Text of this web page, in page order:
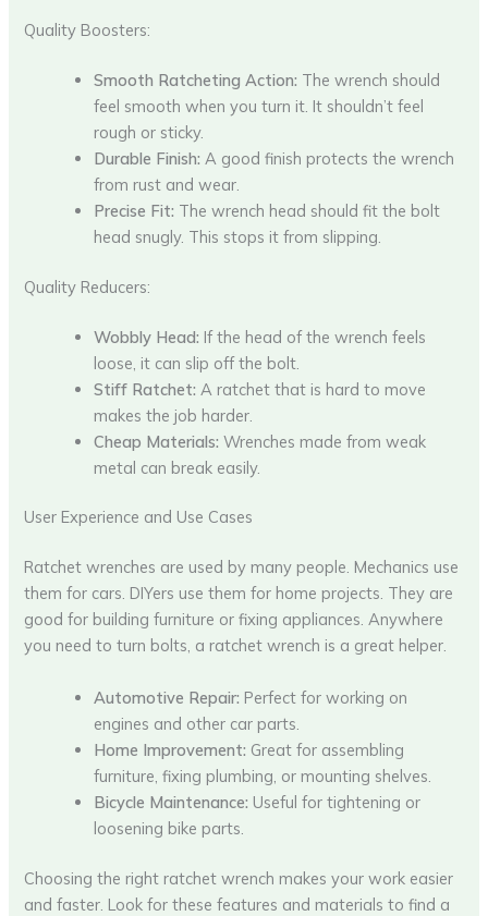
Quality Boosters:
Smooth Ratcheting Action: The wrench should
feel smooth when you turn it. It shouldn’t feel
rough or sticky.
Durable Finish: A good finish protects the wrench
from rust and wear.
Precise Fit: The wrench head should fit the bolt
head snugly. This stops it from slipping.
Quality Reducers:
Wobbly Head: If the head of the wrench feels
loose, it can slip off the bolt.
Stiff Ratchet: A ratchet that is hard to move
makes the job harder.
Cheap Materials: Wrenches made from weak
metal can break easily.
User Experience and Use Cases
Ratchet wrenches are used by many people. Mechanics use
them for cars. DIYers use them for home projects. They are
good for building furniture or fixing appliances. Anywhere
you need to turn bolts, a ratchet wrench is a great helper.
Automotive Repair: Perfect for working on
engines and other car parts.
Home Improvement: Great for assembling
furniture, fixing plumbing, or mounting shelves.
Bicycle Maintenance: Useful for tightening or
loosening bike parts.
Choosing the right ratchet wrench makes your work easier
and faster. Look for these features and materials to find a